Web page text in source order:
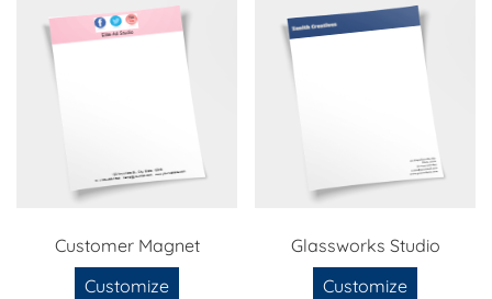
Customer Magnet
Customize
Glassworks Studio
Customize